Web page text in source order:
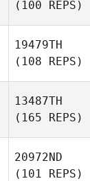
(100 REPS)
19479TH
(108 REPS)
13487TH
(165 REPS)
20972ND
(101 REPS)